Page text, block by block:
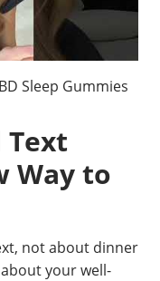
Sleep Gummies
Text
Way to
not about dinner
your well-